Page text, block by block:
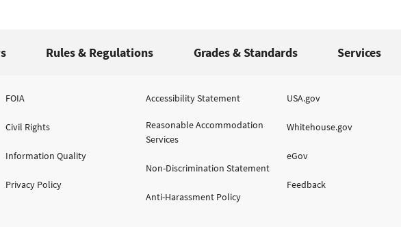
Rules & Regulations Grades & Standards Services
FOIA
Civil Rights
Information Quality
Privacy Policy
Accessibility Statement
Reasonable Accommodation
Services
Non-Discrimination Statement
Anti-Harassment Policy
USA.gov
Whitehouse.gov
eGov
Feedback